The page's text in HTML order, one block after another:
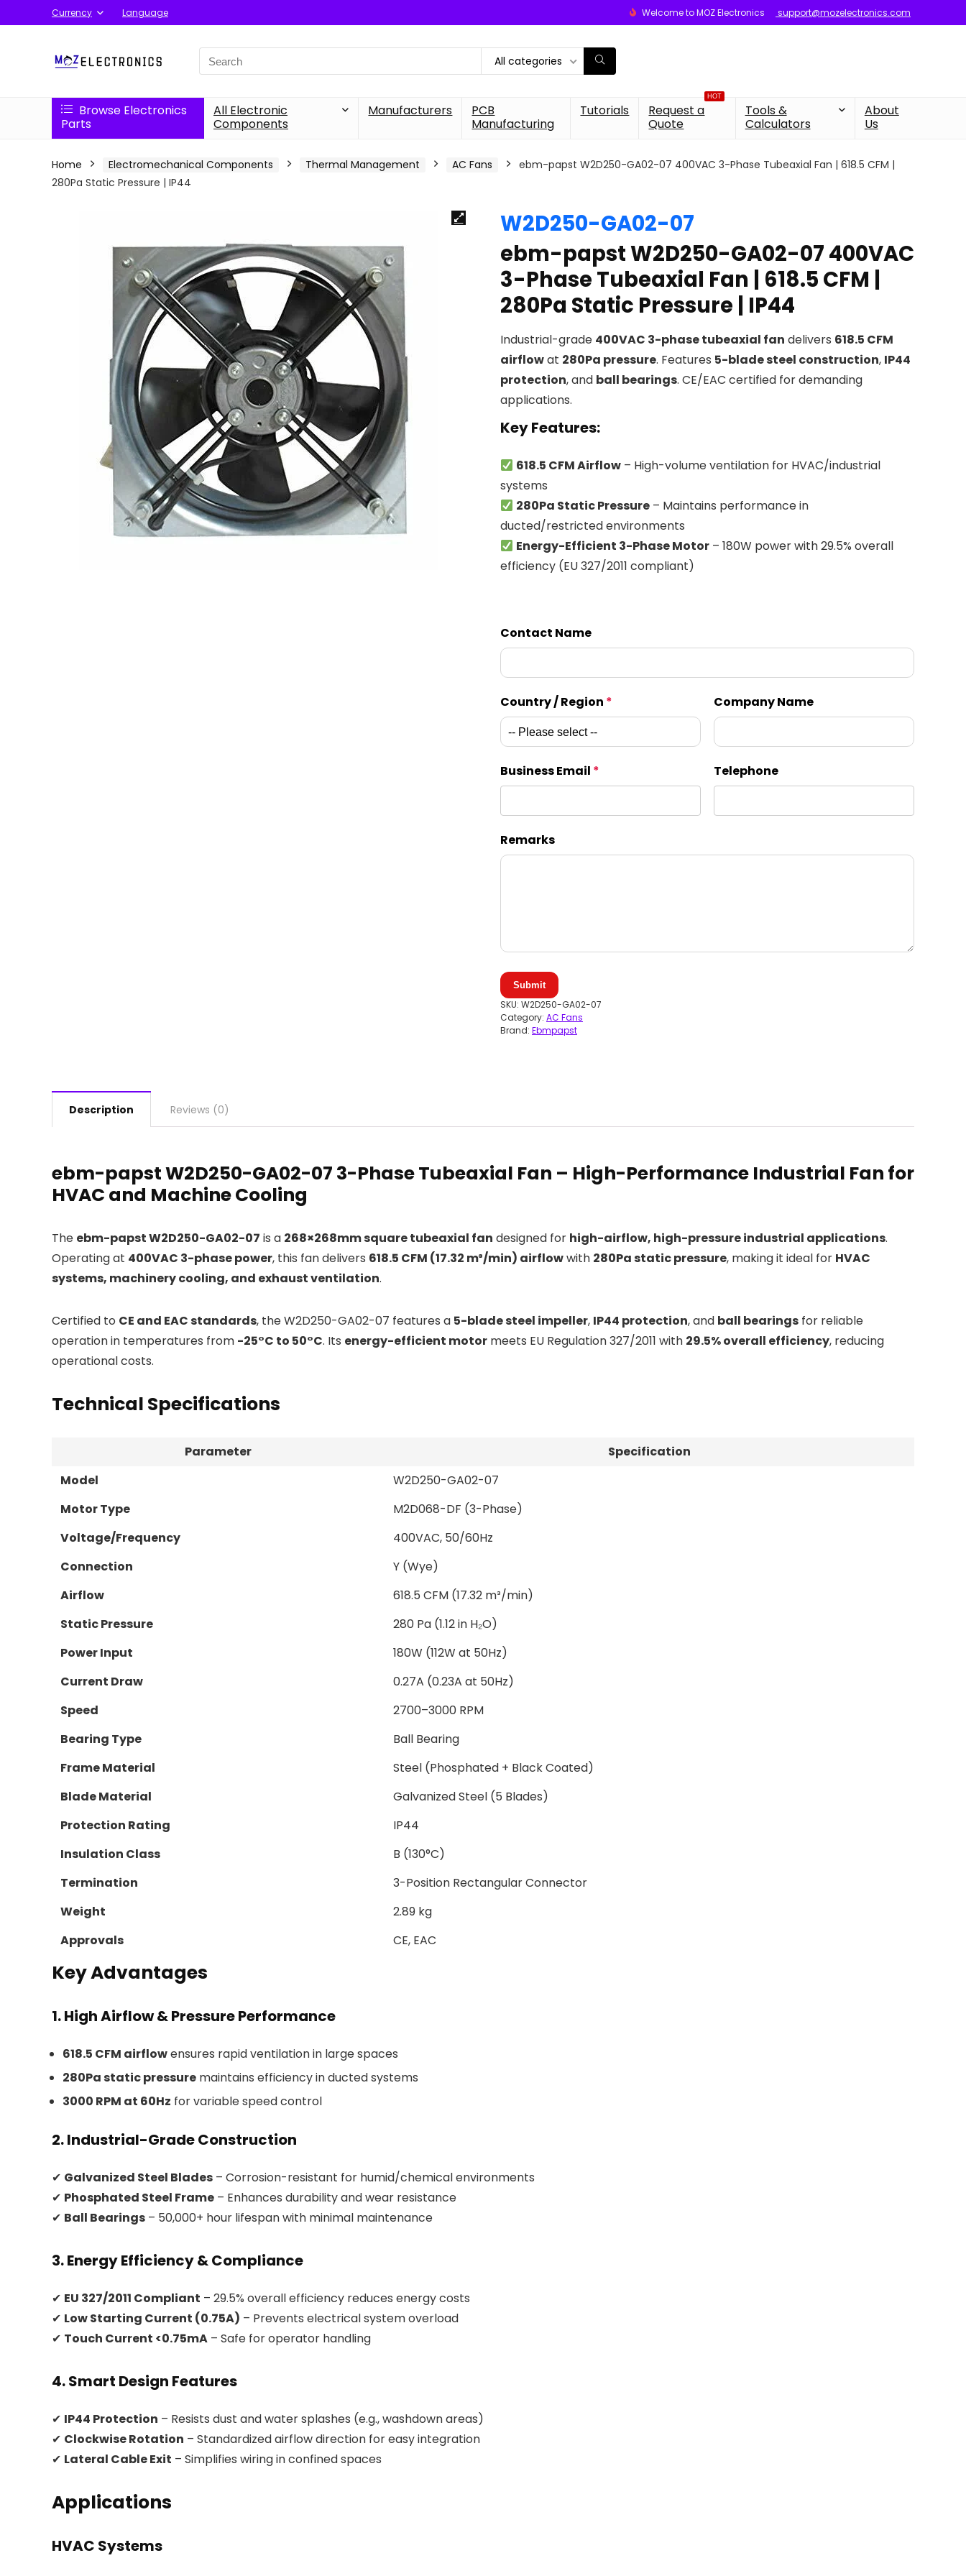
Currency Language Welcome to MOZ Electronics support@mozelectronics.com
Search
for:
All categories
Browse Electronics
Parts
All Electronic
Components
Manufacturers
PCB
Manufacturing
Tutorials
HOT
Request a
Quote
Tools &
Calculators
About
Us
Home Electromechanical Components Thermal Management AC Fans
ebm-papst W2D250-GA02-07 400VAC 3-Phase Tubeaxial Fan | 618.5 CFM |
280Pa Static Pressure | IP44
W2D250-GA02-07
ebm-papst W2D250-GA02-07 400VAC
3-Phase Tubeaxial Fan | 618.5 CFM |
280Pa Static Pressure | IP44
Industrial-grade 400VAC 3-phase tubeaxial fan delivers 618.5 CFM
airflowat 280Pa pressure. Features 5-blade steel construction, IP44
protection, and ball bearings. CE/EAC certified for demanding
applications.
Key Features:
618.5 CFM Airflow – High-volume ventilation for HVAC/industrial
systems
280Pa Static Pressure – Maintains performance in
ducted/restricted environments
Energy-Efficient 3-Phase Motor – 180W power with 29.5% overall
efficiency (EU 327/2011 compliant)
Contact Name
Country / Region * Company Name
Business Email * Telephone
Remarks
Submit
SKU: W2D250-GA02-07
Category: AC Fans
Brand: Ebmpapst
Description Reviews (0)
ebm-papst W2D250-GA02-07 3-Phase Tubeaxial Fan – High-Performance Industrial Fan for
HVAC and Machine Cooling
The ebm-papst W2D250-GA02-07 is a 268×268mm square tubeaxial fan designed for high-airflow, high-pressure industrial applications.
Operating at 400VAC 3-phase power, this fan delivers 618.5 CFM (17.32 m³/min) airflowwith 280Pa static pressure, making it ideal for HVAC
systems, machinery cooling, and exhaust ventilation.
Certified to CE and EAC standards, the W2D250-GA02-07 features a 5-blade steel impeller, IP44 protection, and ball bearings for reliable
operation in temperatures from -25°C to 50°C. Its energy-efficient motor meets EU Regulation 327/2011 with 29.5% overall efficiency, reducing
operational costs.
Technical Specifications
Parameter
Specification
Model
W2D250-GA02-07
Motor Type
M2D068-DF (3-Phase)
Voltage/Frequency
400VAC, 50/60Hz
Connection
Y (Wye)
Airflow
618.5 CFM (17.32 m³/min)
Static Pressure
280 Pa (1.12 in H₂O)
Power Input
180W (112W at 50Hz)
Current Draw
0.27A (0.23A at 50Hz)
Speed
2700–3000 RPM
Bearing Type
Ball Bearing
Frame Material
Steel (Phosphated + Black Coated)
Blade Material
Galvanized Steel (5 Blades)
Protection Rating
IP44
Insulation Class
B (130°C)
Termination
3-Position Rectangular Connector
Weight
2.89 kg
Approvals
CE, EAC
Key Advantages
1. High Airflow & Pressure Performance
618.5 CFM airflowensures rapid ventilation in large spaces
280Pa static pressure maintains efficiency in ducted systems
3000 RPM at 60Hz for variable speed control
2. Industrial-Grade Construction
✔ Galvanized Steel Blades – Corrosion-resistant for humid/chemical environments
✔ Phosphated Steel Frame – Enhances durability and wear resistance
✔ Ball Bearings – 50,000+ hour lifespan with minimal maintenance
3. Energy Efficiency & Compliance
✔ EU 327/2011 Compliant – 29.5% overall efficiency reduces energy costs
✔ Low Starting Current (0.75A) – Prevents electrical system overload
✔ Touch Current <0.75mA – Safe for operator handling
4. Smart Design Features
✔ IP44 Protection – Resists dust and water splashes (e.g., washdown areas)
✔ Clockwise Rotation – Standardized airflow direction for easy integration
✔ Lateral Cable Exit – Simplifies wiring in confined spaces
Applications
HVAC Systems